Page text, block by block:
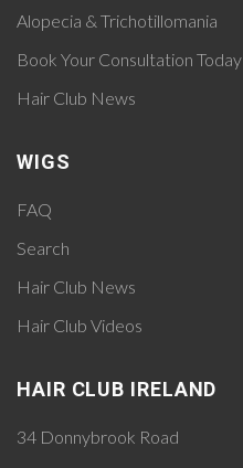
Alopecia & Trichotillomania
Book Your Consultation Today
Hair Club News
WIGS
FAQ
Search
Hair Club News
Hair Club Videos
HAIR CLUB IRELAND
34 Donnybrook Road